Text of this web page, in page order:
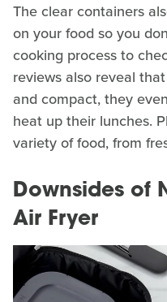
The clear containers
on your food so you
cooking process to
reviews also reveal
and compact, they
heat up their lunches.
variety of food, from
Downsides of
Air Fryer